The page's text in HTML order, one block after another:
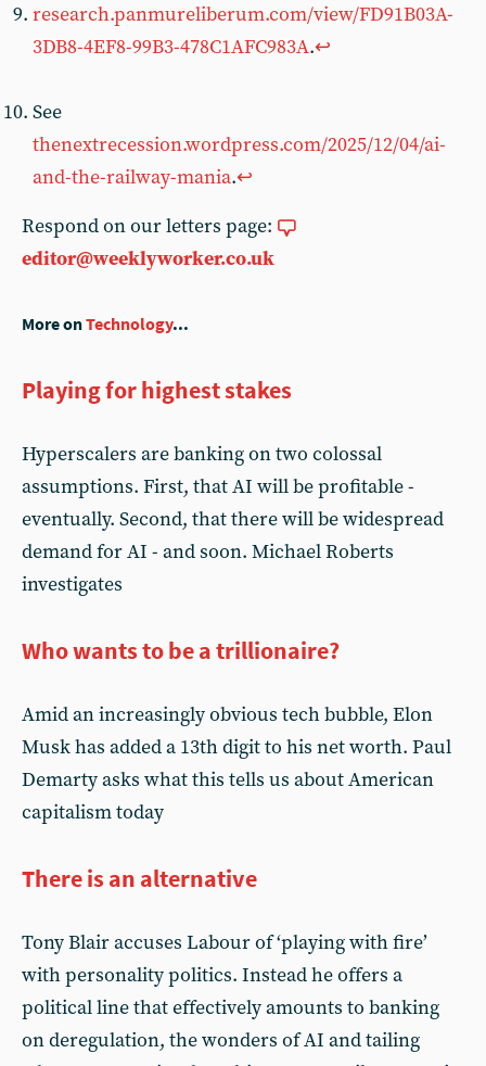
research.panmureliberum.com/view/FD91B03A-
3DB8-4EF8-99B3-478C1AFC983A.↩︎
See
thenextrecession.wordpress.com/2025/12/04/ai-
and-the-railway-mania.↩︎
Respond on our letters page:
editor@weeklyworker.co.uk
More onTechnology...
Playing for highest stakes
Hyperscalers are banking on two colossal
assumptions. First, that AI will be profitable -
eventually. Second, that there will be widespread
demand for AI - and soon. Michael Roberts
investigates
Who wants to be a trillionaire?
Amid an increasingly obvious tech bubble, Elon
Musk has added a 13th digit to his net worth. Paul
Demarty asks what this tells us about American
capitalism today
There is an alternative
Tony Blair accuses Labour of ‘playing with fire’
with personality politics. Instead he offers a
political line that effectively amounts to banking
on deregulation, the wonders of AI and tailing